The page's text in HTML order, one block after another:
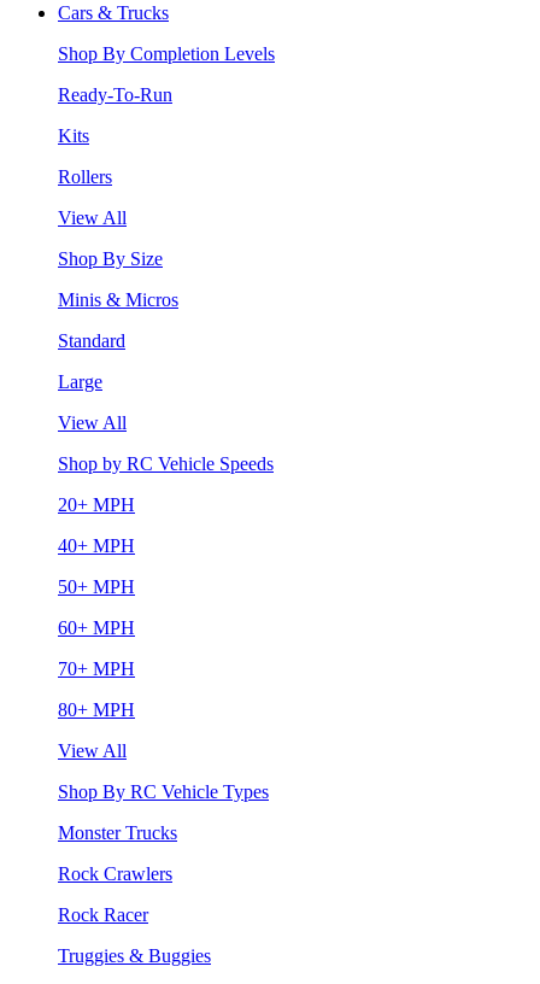
Cars & Trucks
Shop By Completion Levels
Ready-To-Run
Kits
Rollers
View All
Shop By Size
Minis & Micros
Standard
Large
View All
Shop by RC Vehicle Speeds
20+ MPH
40+ MPH
50+ MPH
60+ MPH
70+ MPH
80+ MPH
View All
Shop By RC Vehicle Types
Monster Trucks
Rock Crawlers
Rock Racer
Truggies & Buggies